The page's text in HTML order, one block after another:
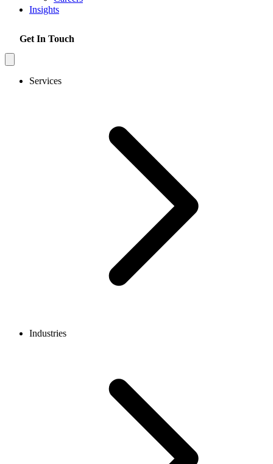
Insights
Get In Touch
Services
Industries